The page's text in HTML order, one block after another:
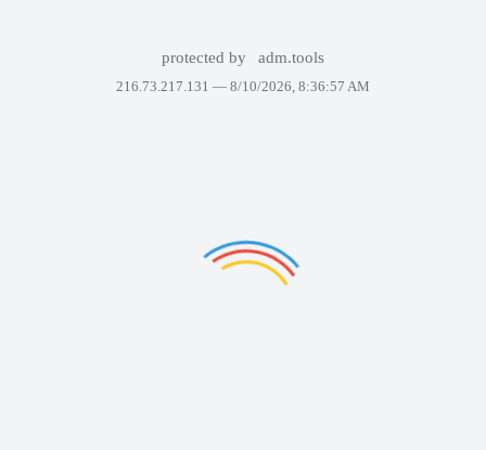
protected by adm.tools
216.73.217.131 — 8/10/2026, 8:36:57 AM